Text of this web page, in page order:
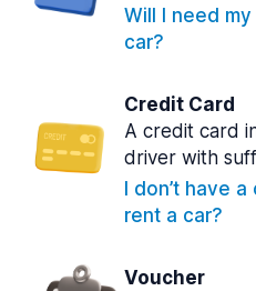
Will I need
car?
Credit Card
A credit card
driver with
I don’t have
rent a car?
Voucher